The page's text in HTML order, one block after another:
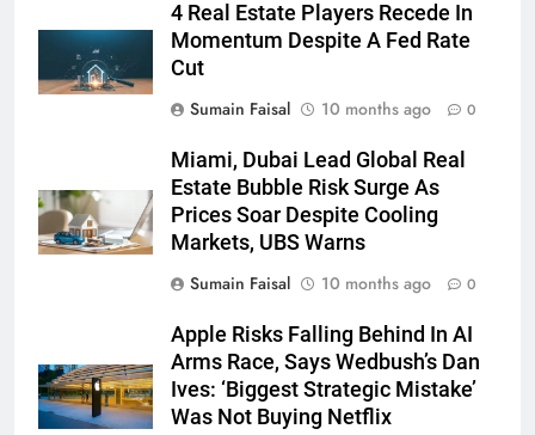
4 Real Estate Players Recede In
Momentum Despite A Fed Rate
Cut
Sumain Faisal
10 months ago 0
Miami, Dubai Lead Global Real
Estate Bubble Risk Surge As
Prices Soar Despite Cooling
Markets, UBS Warns
Sumain Faisal
10 months ago 0
Apple Risks Falling Behind In AI
Arms Race, Says Wedbush’s Dan
Ives: ‘Biggest Strategic Mistake’
Was Not Buying Netflix